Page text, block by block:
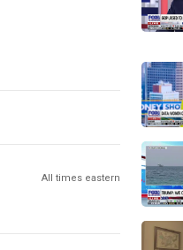
All times eastern